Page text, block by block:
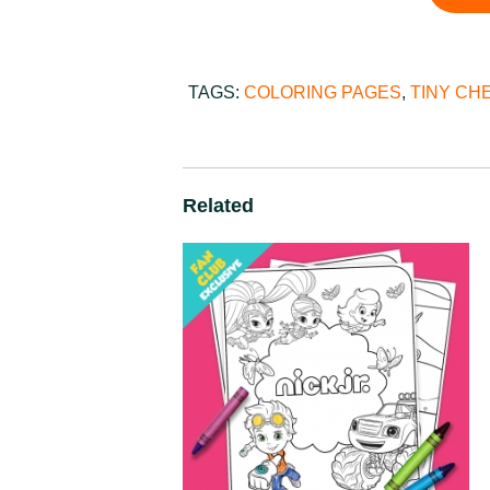
TAGS: COLORING PAGES, TINY
Related